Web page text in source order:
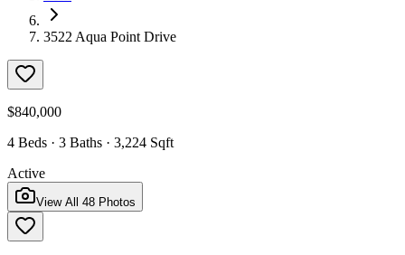
3522 Aqua Point Drive
$840,000
4 Beds · 3 Baths · 3,224 Sqft
Active
View All 48 Photos